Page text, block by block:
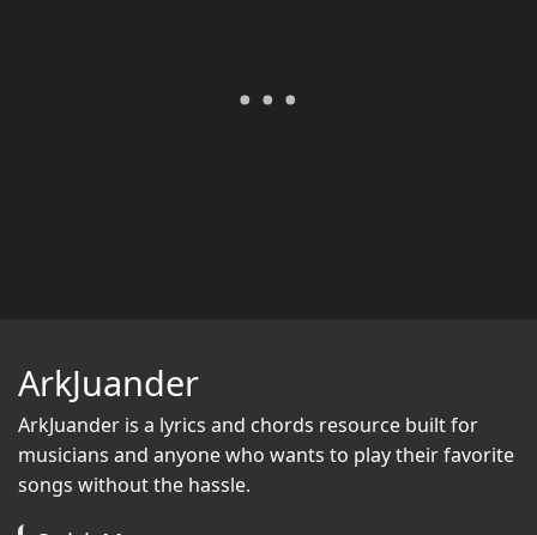
ArkJuander
ArkJuander is a lyrics and chords resource built for
musicians and anyone who wants to play their favorite
songs without the hassle.